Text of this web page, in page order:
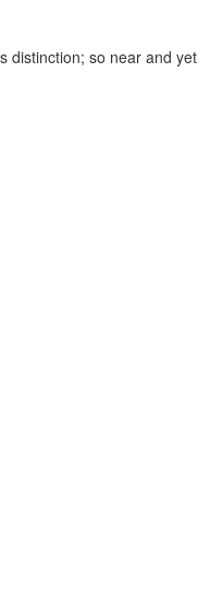
distinction; so near and yet